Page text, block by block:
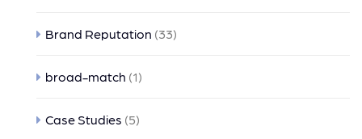
Brand Reputation (33)
broad-match (1)
Case Studies (5)